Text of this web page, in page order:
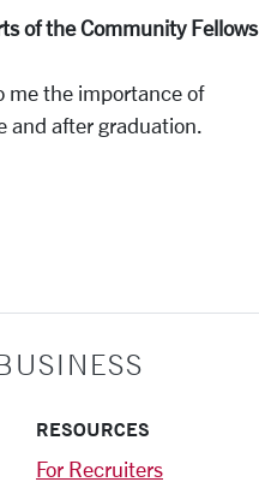
of the Community Fellows
me the importance of
and after graduation.
RESOURCES
For Recruiters